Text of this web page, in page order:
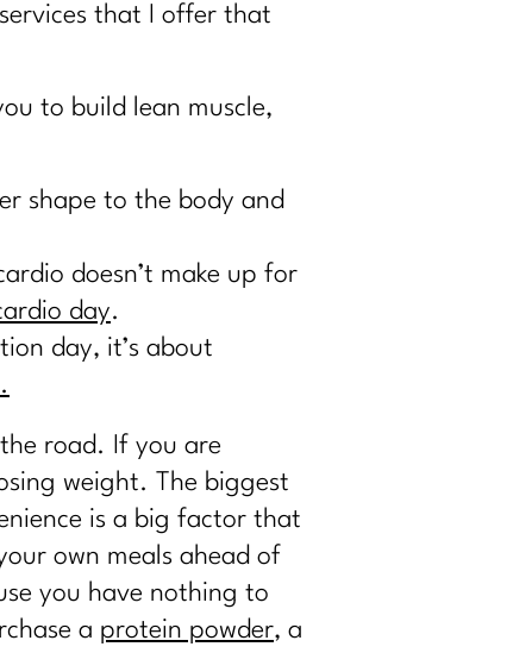
that I offer that
to build lean muscle,
shape to the body and
doesn’t make up for
day.
day, it’s about
road. If you are
weight. The biggest
is a big factor that
own meals ahead of
you have nothing to
a protein powder, a